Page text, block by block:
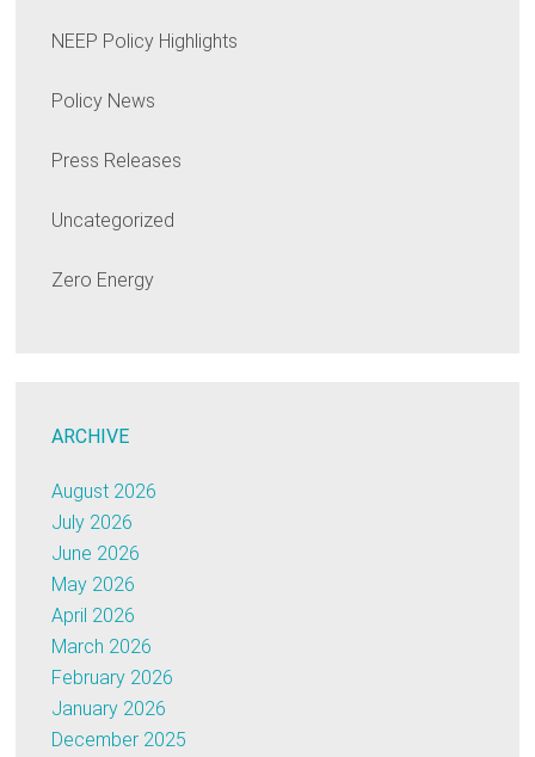
NEEP Policy Highlights
Policy News
Press Releases
Uncategorized
Zero Energy
ARCHIVE
August 2026
July 2026
June 2026
May 2026
April 2026
March 2026
February 2026
January 2026
December 2025